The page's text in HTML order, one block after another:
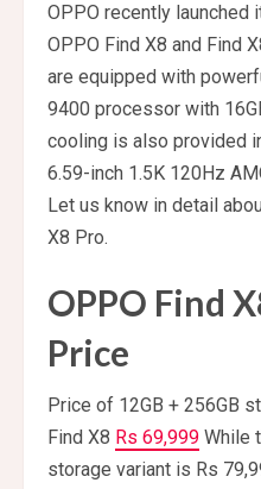
OPPO recently
OPPO Find X8 and Find
are equipped with
9400 processor with
cooling is also provided
6.59-inch 1.5K 120Hz
Let us know in detail
X8 Pro.
OPPO Find
Price
Price of 12GB + 256GB
Find X8 Rs 69,999 While
storage variant is Rs